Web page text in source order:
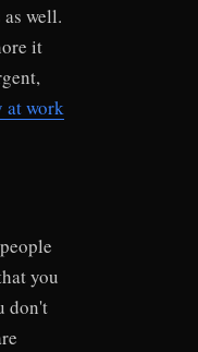
well.
it
at work
you
don't